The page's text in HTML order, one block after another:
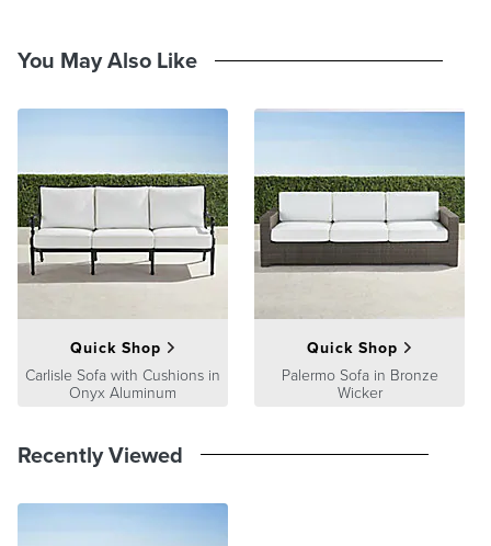
You May Also Like
Quick Shop
Carlisle Sofa with Cushions in
Onyx Aluminum
Quick Shop
Palermo Sofa in Bronze
Wicker
Recently Viewed